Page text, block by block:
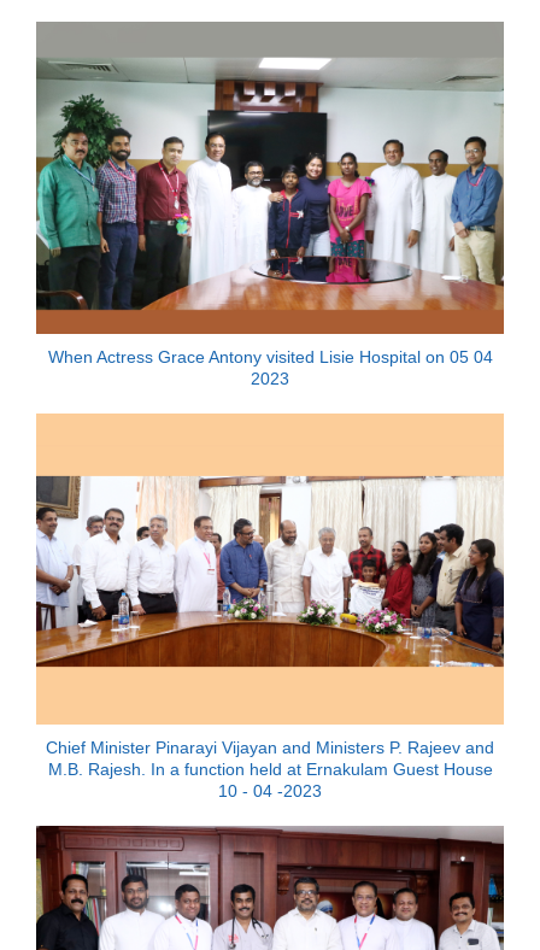
When Actress Grace Antony visited Lisie Hospital on 05 04
2023
Chief Minister Pinarayi Vijayan and Ministers P. Rajeev and
M.B. Rajesh. In a function held at Ernakulam Guest House
10 - 04 -2023